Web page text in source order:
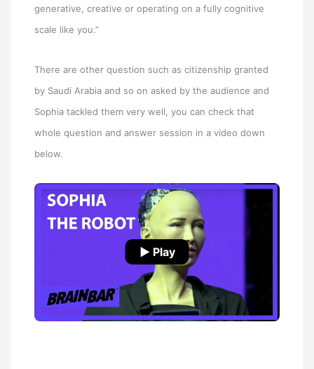
generative, creative or operating on a fully cognitive
scale like you.”
There are other question such as citizenship granted
by Saudi Arabia and so on asked by the audience and
Sophia tackled them very well, you can check that
whole question and answer session in a video down
below.
▶ Play